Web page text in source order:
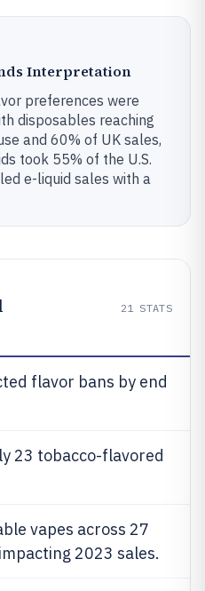
Interpretation
preferences were
disposables reaching
and 60% of UK sales,
took 55% of the U.S.
e-liquid sales with a
21 STATS
flavor bans by end
23 tobacco-flavored
vapes across 27
2023 sales.